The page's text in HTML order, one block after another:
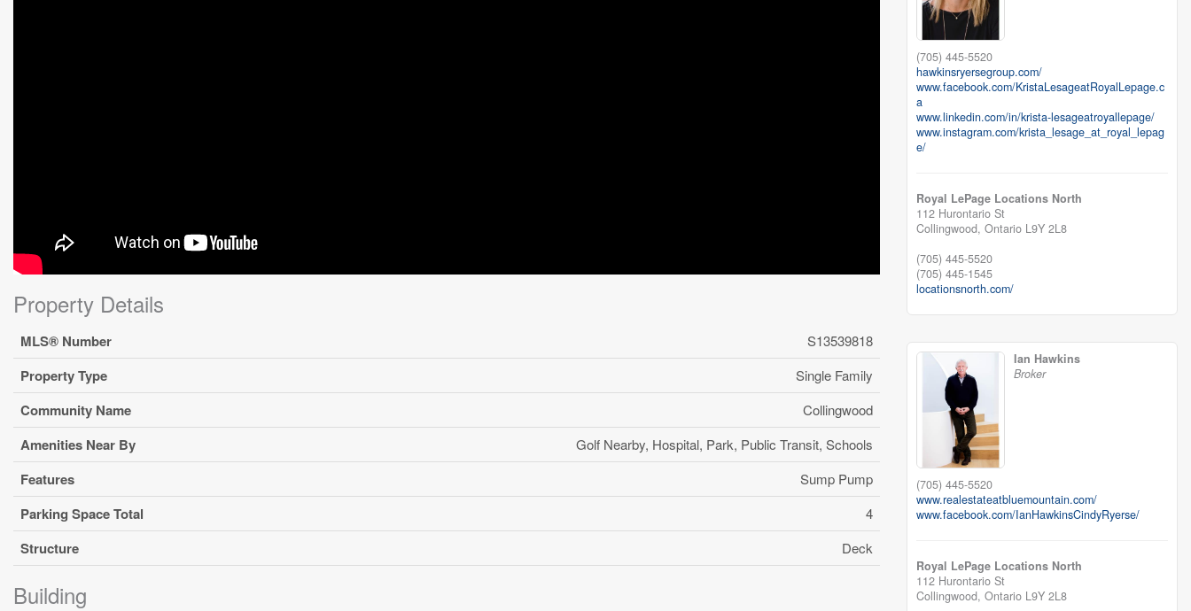
Property Details
MLS® Number S13539818
Property Type Single Family
Community Name Collingwood
Amenities Near By Golf Nearby, Hospital, Park, Public Transit, Schools
Features Sump Pump
Parking Space Total 4
Structure Deck
Building
(705) 445-5520
hawkinsryersegroup.com/
www.facebook.com/KristaLesageatRoyalLepage.c
a
www.linkedin.com/in/krista-lesageatroyallepage/
www.instagram.com/krista_lesage_at_royal_lepag
e/
Royal LePage Locations North
112 Hurontario St
Collingwood, Ontario L9Y 2L8
(705) 445-5520
(705) 445-1545
locationsnorth.com/
Ian Hawkins
Broker
(705) 445-5520
www.realestateatbluemountain.com/
www.facebook.com/IanHawkinsCindyRyerse/
Royal LePage Locations North
112 Hurontario St
Collingwood, Ontario L9Y 2L8